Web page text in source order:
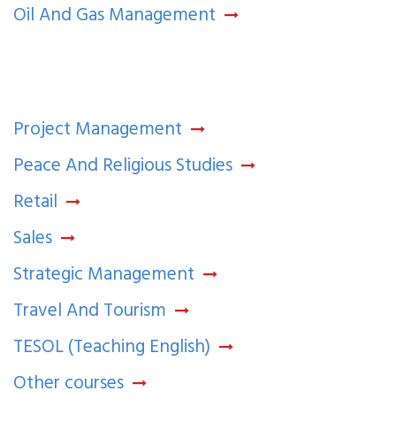
Oil And Gas Management
Project Management
Peace And Religious Studies
Retail
Sales
Strategic Management
Travel And Tourism
TESOL (Teaching English)
Other courses